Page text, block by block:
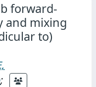
forward-
and mixing
to)
;